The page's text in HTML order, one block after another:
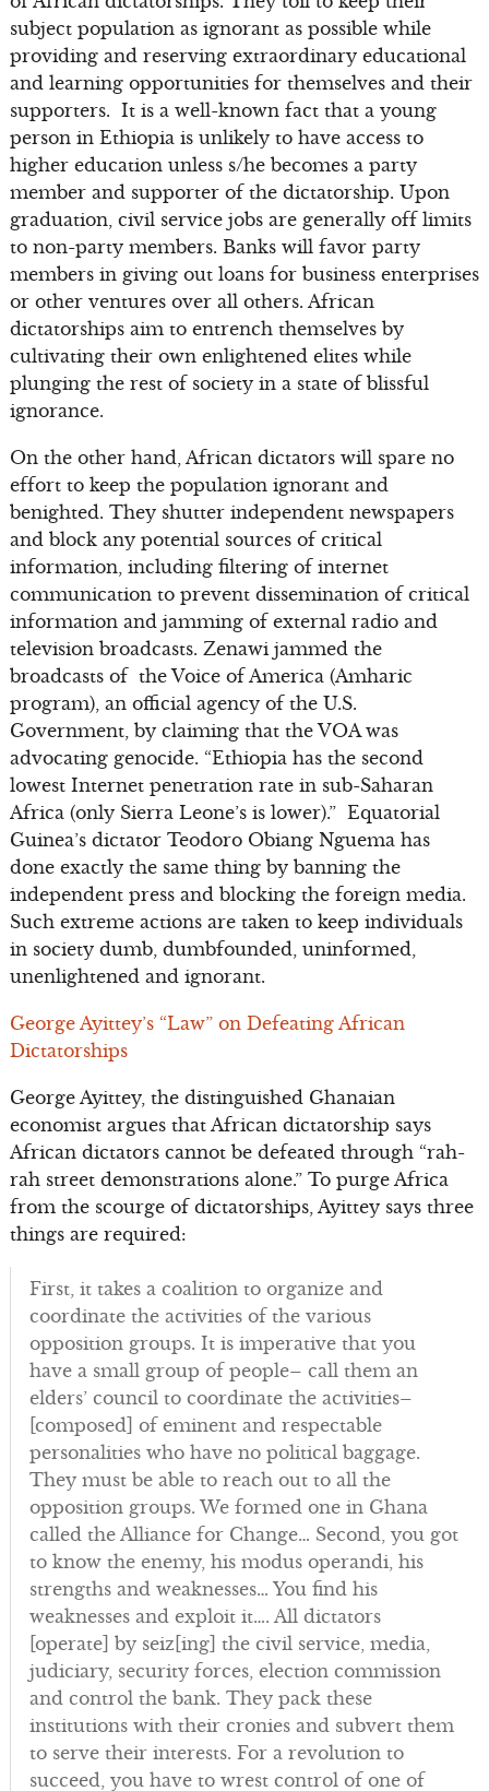
subject population as ignorant as possible while
providing and reserving extraordinary educational
and learning opportunities for themselves and their
supporters. It is a well-known fact that a young
person in Ethiopia is unlikely to have access to
higher education unless s/he becomes a party
member and supporter of the dictatorship. Upon
graduation, civil service jobs are generally off limits
to non-party members. Banks will favor party
members in giving out loans for business enterprises
or other ventures over all others. African
dictatorships aim to entrench themselves by
cultivating their own enlightened elites while
plunging the rest of society in a state of blissful
ignorance.
On the other hand, African dictators will spare no
effort to keep the population ignorant and
benighted. They shutter independent newspapers
and block any potential sources of critical
information, including filtering of internet
communication to prevent dissemination of critical
information and jamming of external radio and
television broadcasts. Zenawi jammed the
broadcasts of the Voice of America (Amharic
program), an official agency of the U.S.
Government, by claiming that the VOA was
advocating genocide. “Ethiopia has the second
lowest Internet penetration rate in sub-Saharan
Africa (only Sierra Leone’s is lower).” Equatorial
Guinea’s dictator Teodoro Obiang Nguema has
done exactly the same thing by banning the
independent press and blocking the foreign media.
Such extreme actions are taken to keep individuals
in society dumb, dumbfounded, uninformed,
unenlightened and ignorant.
George Ayittey’s “Law” on Defeating African
Dictatorships
George Ayittey, the distinguished Ghanaian
economist argues that African dictatorship says
African dictators cannot be defeated through “rah-
rah street demonstrations alone.” To purge Africa
from the scourge of dictatorships, Ayittey says three
things are required:
First, it takes a coalition to organize and
coordinate the activities of the various
opposition groups. It is imperative that you
have a small group of people– call them an
elders’ council to coordinate the activities–
[composed] of eminent and respectable
personalities who have no political baggage.
They must be able to reach out to all the
opposition groups. We formed one in Ghana
called the Alliance for Change… Second, you got
to know the enemy, his modus operandi, his
strengths and weaknesses… You find his
weaknesses and exploit it…. All dictators
[operate] by seiz[ing] the civil service, media,
judiciary, security forces, election commission
and control the bank. They pack these
institutions with their cronies and subvert them
to serve their interests. For a revolution to
succeed, you have to wrest control of one of